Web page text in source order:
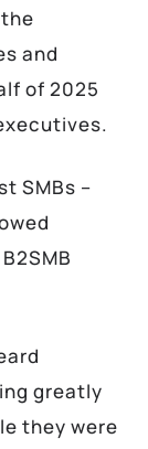
and
of 2025
SMBs –
greatly
they were